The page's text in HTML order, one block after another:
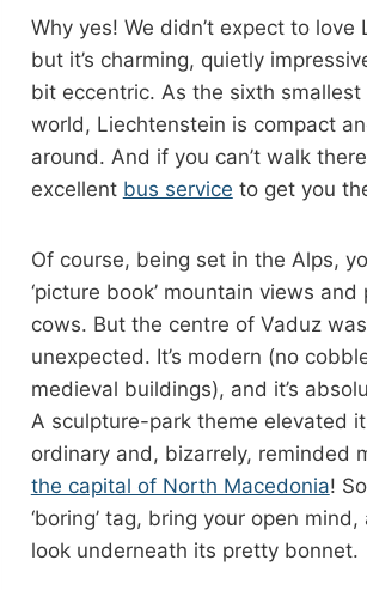
Why yes! We didn’t expect to love
but it’s charming, quietly
bit eccentric. As the sixth
world, Liechtenstein is compact
around. And if you can’t walk
excellent bus service to get you
Of course, being set in the Alps,
‘picture book’ mountain views
cows. But the centre of Vaduz
unexpected. It’s modern (no
medieval buildings), and it’s
A sculpture-park theme elevated
ordinary and, bizarrely, reminded
the capital of North Macedonia!
‘boring’ tag, bring your open
look underneath its pretty bonnet.